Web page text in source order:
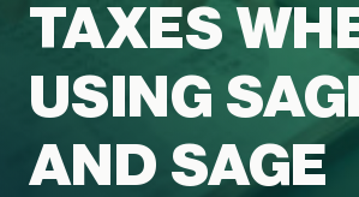
TAXES
USING
AND SAGE